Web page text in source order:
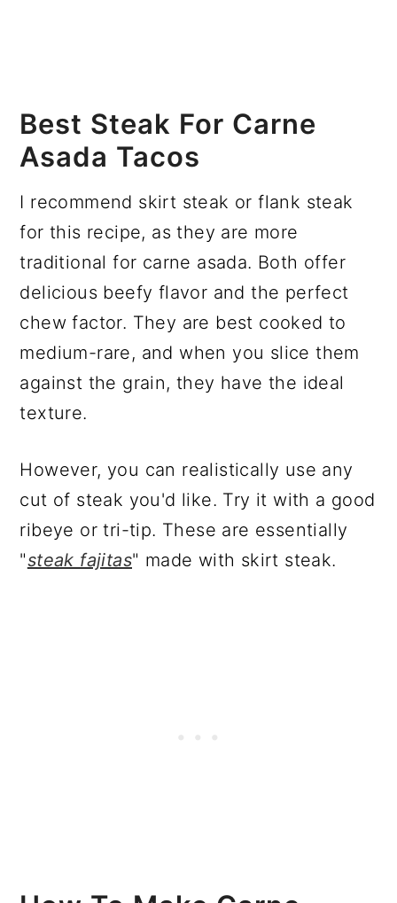
Best Steak For Carne
Asada Tacos
I recommend skirt steak or flank steak
for this recipe, as they are more
traditional for carne asada. Both offer
delicious beefy flavor and the perfect
chew factor. They are best cooked to
medium-rare, and when you slice them
against the grain, they have the ideal
texture.
However, you can realistically use any
cut of steak you'd like. Try it with a good
ribeye or tri-tip. These are essentially
"steak fajitas" made with skirt steak.